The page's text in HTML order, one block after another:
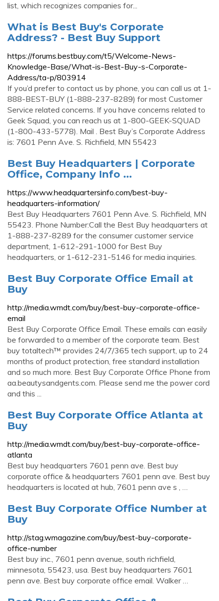
list, which recognizes companies for...
What is Best Buy's Corporate
Address? - Best Buy Support
https://forums.bestbuy.com/t5/Welcome-News-
Knowledge-Base/What-is-Best-Buy-s-Corporate-
Address/ta-p/803914
If you’d prefer to contact us by phone, you can call us at 1-
888-BEST-BUY (1-888-237-8289) for most Customer
Service related concerns. If you have concerns related to
Geek Squad, you can reach us at 1-800-GEEK-SQUAD
(1-800-433-5778). Mail . Best Buy’s Corporate Address
is: 7601 Penn Ave. S. Richfield, MN 55423
Best Buy Headquarters | Corporate
Office, Company Info ...
https://www.headquartersinfo.com/best-buy-
headquarters-information/
Best Buy Headquarters 7601 Penn Ave. S. Richfield, MN
55423. Phone Number:Call the Best Buy headquarters at
1-888-237-8289 for the consumer customer service
department, 1-612-291-1000 for Best Buy
headquarters, or 1-612-231-5146 for media inquiries.
Best Buy Corporate Office Email at
Buy
http://media.wmdt.com/buy/best-buy-corporate-office-
email
Best Buy Corporate Office Email. These emails can easily
be forwarded to a member of the corporate team. Best
buy totaltech™ provides 24/7/365 tech support, up to 24
months of product protection, free standard installation
and so much more. Best Buy Corporate Office Phone from
aa.beautysandgents.com. Please send me the power cord
and this ...
Best Buy Corporate Office Atlanta at
Buy
http://media.wmdt.com/buy/best-buy-corporate-office-
atlanta
Best buy headquarters 7601 penn ave. Best buy
corporate office & headquarters 7601 penn ave. Best buy
headquarters is located at hub, 7601 penn ave s , …
Best Buy Corporate Office Number at
Buy
http://stag.wmagazine.com/buy/best-buy-corporate-
office-number
Best buy inc., 7601 penn avenue, south richfield,
minnesota, 55423, usa. Best buy headquarters 7601
penn ave. Best buy corporate office email. Walker …